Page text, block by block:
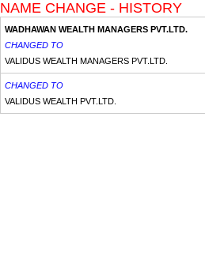
NAME CHANGE - HISTORY
WADHAWAN WEALTH MANAGERS PVT.LTD.
CHANGED TO
VALIDUS WEALTH MANAGERS PVT.LTD.
CHANGED TO
VALIDUS WEALTH PVT.LTD.